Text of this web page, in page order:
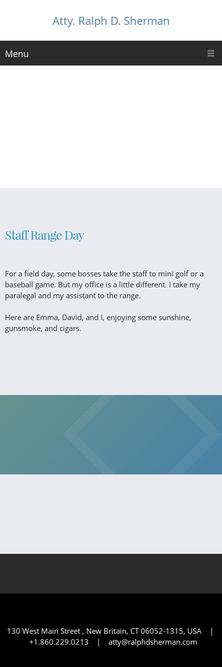
Atty. Ralph D. Sherman
Menu
Staff Range Day
For a field day, some bosses take the staff to mini golf or a
baseball game. But my office is a little different. I take my
paralegal and my assistant to the range.
Here are Emma, David, and I, enjoying some sunshine,
gunsmoke, and cigars.
130 West Main Street , New Britain, CT 06052-1315, USA |
+1.860.229.0213 | atty@ralphdsherman.com